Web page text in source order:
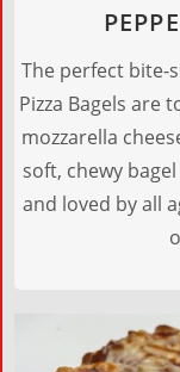
The perfect bite-
Pizza Bagels are
mozzarella
soft, chewy
and loved by all